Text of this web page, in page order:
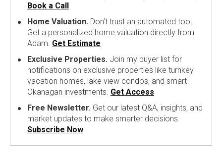
Book a Call
Home Valuation. Don’t trust an automated tool.
Get a personalized home valuation directly from
Adam. Get Estimate
Exclusive Properties. Join my buyer list for
notifications on exclusive properties like turnkey
vacation homes, lake view condos, and smart
Okanagan investments. Get Access
Free Newsletter. Get our latest Q&A, insights, and
market updates to make smarter decisions.
Subscribe Now